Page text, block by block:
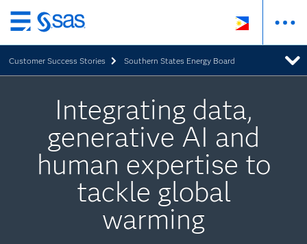
Skip
to
main
content
Customer Success Stories Southern States Energy Board
Integrating data,
generative AI and
human expertise to
tackle global
warming